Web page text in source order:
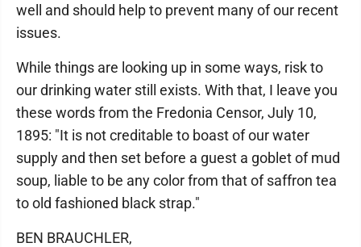
well and should help to prevent many of our recent
issues.
While things are looking up in some ways, risk to
our drinking water still exists. With that, I leave you
these words from the Fredonia Censor, July 10,
1895: "It is not creditable to boast of our water
supply and then set before a guest a goblet of mud
soup, liable to be any color from that of saffron tea
to old fashioned black strap."
BEN BRAUCHLER,